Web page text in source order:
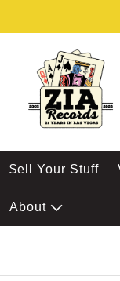
$ell Your Stuff
About